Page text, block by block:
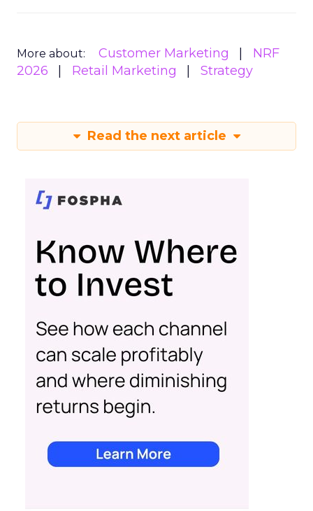
More about: Customer Marketing
NRF
2026
Retail Marketing Strategy
Read the next article